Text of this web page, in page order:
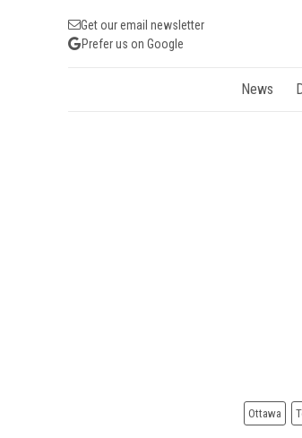
Get our email newsletter
Prefer us on Google
News
Ottawa